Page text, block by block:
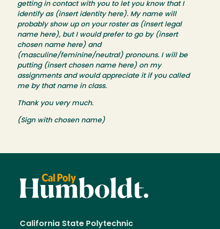
getting in contact with you to let you know that I
identify as (insert identity here). My name will
probably show up on your roster as (insert legal
name here), but I would prefer to go by (insert
chosen name here) and
(masculine/feminine/neutral) pronouns. I will be
putting (insert chosen name here) on my
assignments and would appreciate it if you called
me by that name in class.
Thank you very much.
(Sign with chosen name)
California State Polytechnic